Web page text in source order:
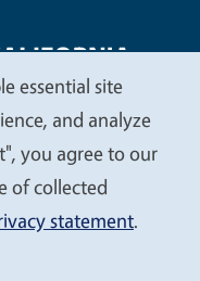
Statements
Privacy
essential site
and analyze
you agree to our
of collected
statement.